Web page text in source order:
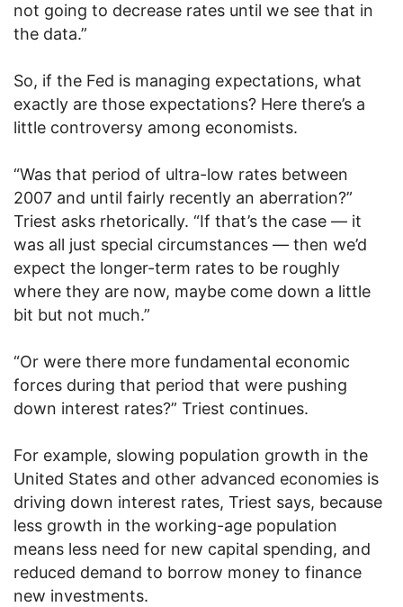
not going to decrease rates until we see that in
the data.”
So, if the Fed is managing expectations, what
exactly are those expectations? Here there’s a
little controversy among economists.
“Was that period of ultra-low rates between
2007 and until fairly recently an aberration?”
Triest asks rhetorically. “If that’s the case — it
was all just special circumstances — then we’d
expect the longer-term rates to be roughly
where they are now, maybe come down a little
bit but not much.”
“Or were there more fundamental economic
forces during that period that were pushing
down interest rates?” Triest continues.
For example, slowing population growth in the
United States and other advanced economies is
driving down interest rates, Triest says, because
less growth in the working-age population
means less need for new capital spending, and
reduced demand to borrow money to finance
new investments.